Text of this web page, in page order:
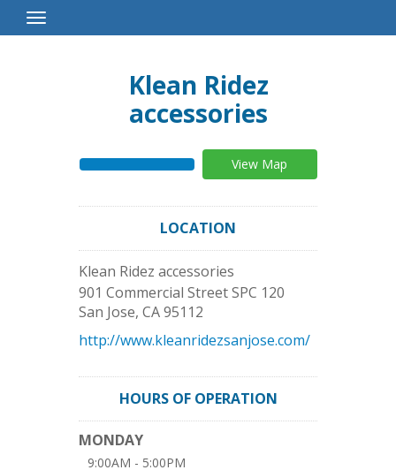
Toggle
Navigation
Klean Ridez
accessories
View Map
LOCATION
Klean Ridez accessories
901 Commercial Street SPC 120
San Jose, CA95112
http://www.kleanridezsanjose.com/
HOURS OF OPERATION
MONDAY
9:00AM - 5:00PM